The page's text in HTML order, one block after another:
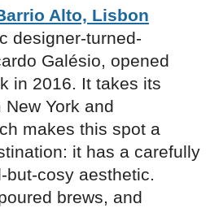
Alto, Lisbon
designer-turned-
Galésio, opened
in 2016. It takes its
York and
makes this spot a
it has a carefully
but-cosy aesthetic.
brews, and